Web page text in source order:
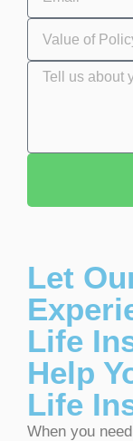
Let
Life
Help
Life
When you